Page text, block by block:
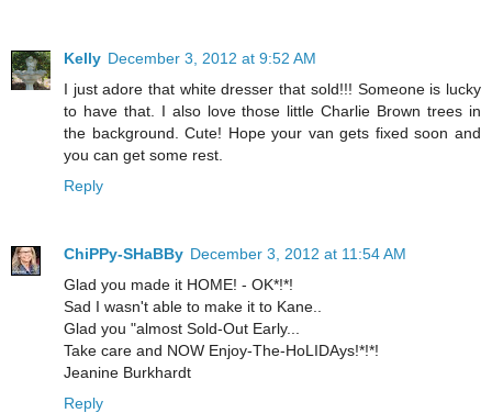
Kelly December 3, 2012 at 9:52 AM
I just adore that white dresser that sold!!! Someone is lucky
to have that. I also love those little Charlie Brown trees in
the background. Cute! Hope your van gets fixed soon and
you can get some rest.
Reply
ChiPPy-SHaBBy December 3, 2012 at 11:54 AM
Glad you made it HOME! - OK*!*!
Sad I wasn't able to make it to Kane..
Glad you "almost Sold-Out Early...
Take care and NOW Enjoy-The-HoLIDAys!*!*!
Jeanine Burkhardt
Reply